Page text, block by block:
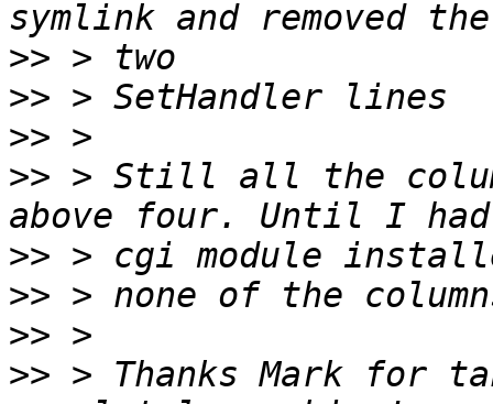
>>
>>
>>
>> > Still all the
>>
>>
>>
>> > Thanks Mark for